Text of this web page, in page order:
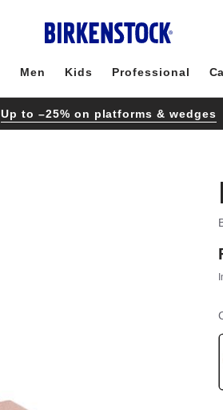
Men Kids Professional
Up to –25% on platforms & wedges